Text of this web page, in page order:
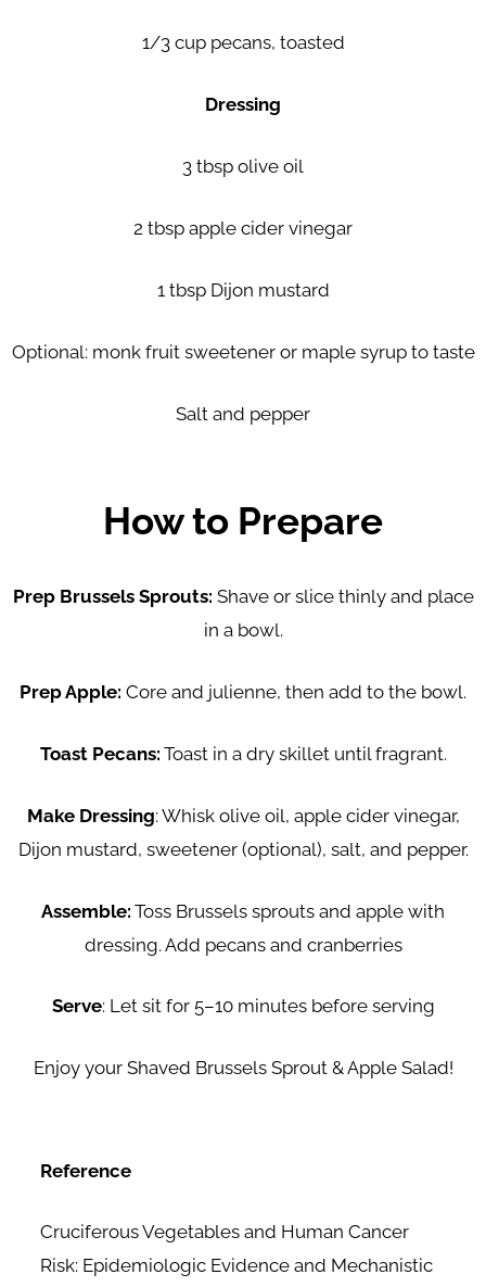
1/3 cup pecans, toasted
Dressing
3 tbsp olive oil
2 tbsp apple cider vinegar
1 tbsp Dijon mustard
Optional: monk fruit sweetener or maple syrup to taste
Salt and pepper
How to Prepare
Prep Brussels Sprouts: Shave or slice thinly and place
in a bowl.
Prep Apple: Core and julienne, then add to the bowl.
Toast Pecans: Toast in a dry skillet until fragrant.
Make Dressing: Whisk olive oil, apple cider vinegar,
Dijon mustard, sweetener (optional), salt, and pepper.
Assemble: Toss Brussels sprouts and apple with
dressing. Add pecans and cranberries
Serve: Let sit for 5–10 minutes before serving
Enjoy your Shaved Brussels Sprout & Apple Salad!
Reference
Cruciferous Vegetables and Human Cancer
Risk: Epidemiologic Evidence and Mechanistic